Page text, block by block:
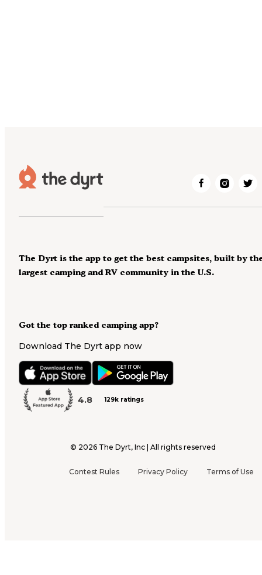
Got the top ranked camping app?
Download The Dyrt app now
4.8 129k ratings
The Dyrt is the app to get the best campsites, built by
largest camping and RV community in the U.S.
© 2026 The Dyrt, Inc | All rights reserved
Contest Rules Privacy Policy Terms of Use